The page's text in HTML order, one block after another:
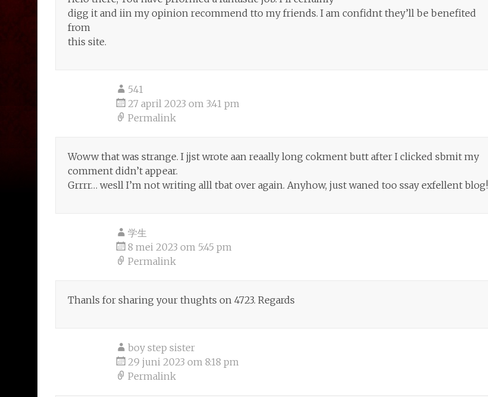
digg it and iin my opinion recommend tto my friends. I am confidnt they’ll be benefited
from
this site.
541
27 april 2023 om 3:41 pm
Permalink
Woww that was strange. I jjst wrote aan reaally long cokment butt after I clicked sbmit my
comment didn’t appear.
Grrrr… wesll I’m not writing alll tbat over again. Anyhow, just waned too ssay exfellent blog!
学生
8 mei 2023 om 5:45 pm
Permalink
Thanls for sharing your thughts on 4723. Regards
boy step sister
29 juni 2023 om 8:18 pm
Permalink